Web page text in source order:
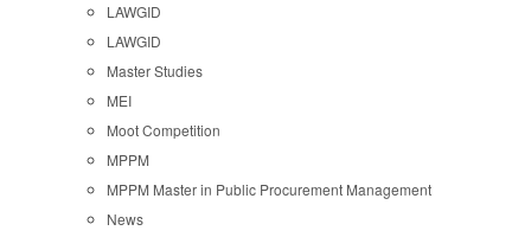
LAWGID
LAWGID
Master Studies
MEI
Moot Competition
MPPM
MPPM Master in Public Procurement Management
News